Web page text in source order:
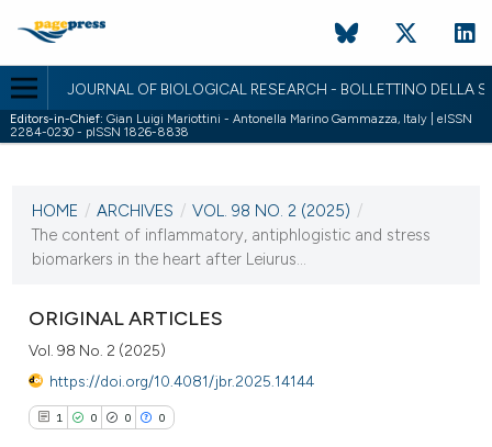
JOURNAL OF BIOLOGICAL RESEARCH - BOLLETTINO DELLA
Editors-in-Chief: Gian Luigi Mariottini - Antonella Marino Gammazza, Italy | eISSN
2284-0230 - pISSN 1826-8838
VOL. 98 NO. 2 (2025)
22 December 2025
HOME / ARCHIVES / VOL. 98 NO. 2 (2025) /
The content of inflammatory, antiphlogistic and stress
biomarkers in the heart after Leiurus...
ORIGINAL ARTICLES
Vol. 98 No. 2 (2025)
https://doi.org/10.4081/jbr.2025.14144
1 0 0 0